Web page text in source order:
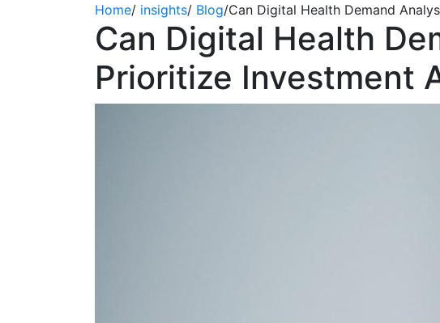
Home/ insights/ Blog/Can Digital Health Demand
Can Digital Health
Prioritize Investment